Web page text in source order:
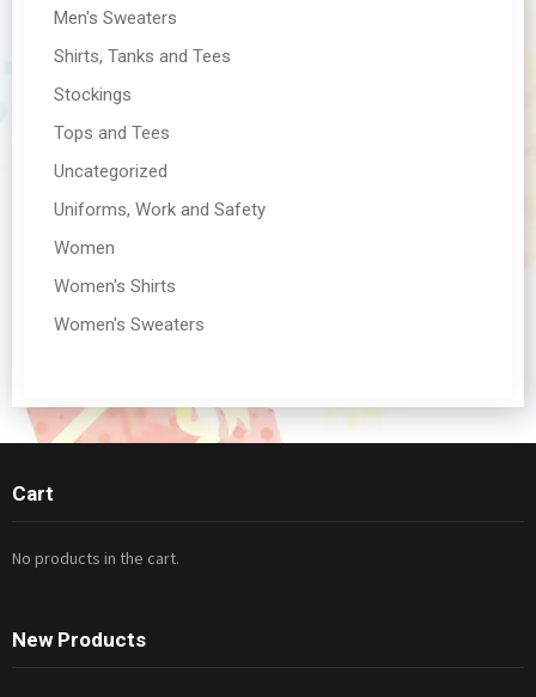
Men's Sweaters
Shirts, Tanks and Tees
Stockings
Tops and Tees
Uncategorized
Uniforms, Work and Safety
Women
Women's Shirts
Women's Sweaters
Cart
No products in the cart.
New Products